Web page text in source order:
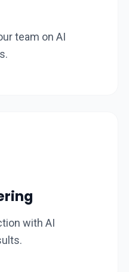
team on AI
with AI